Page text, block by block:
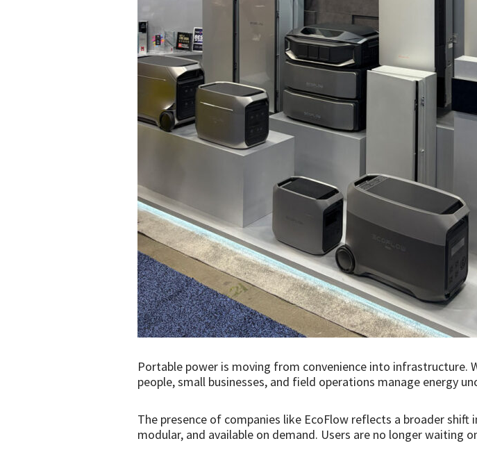
Portable power is moving from convenience into infrastructure.
people, small businesses, and field operations manage energy
The presence of companies like EcoFlow reflects a broader
modular, and available on demand. Users are no longer waiting